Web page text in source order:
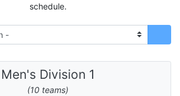
schedule.
Men's Division 1
(10 teams)